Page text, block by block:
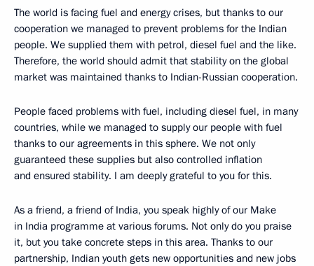
The world is facing fuel and energy crises, but thanks to our
cooperation we managed to prevent problems for the Indian
people. We supplied them with petrol, diesel fuel and the like.
Therefore, the world should admit that stability on the global
market was maintained thanks to Indian-Russian cooperation.
People faced problems with fuel, including diesel fuel, in many
countries, while we managed to supply our people with fuel
thanks to our agreements in this sphere. We not only
guaranteed these supplies but also controlled inflation
and ensured stability. I am deeply grateful to you for this.
As a friend, a friend of India, you speak highly of our Make
in India programme at various forums. Not only do you praise
it, but you take concrete steps in this area. Thanks to our
partnership, Indian youth gets new opportunities and new jobs